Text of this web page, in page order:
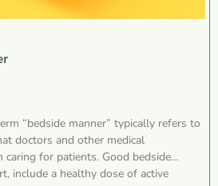
“bedside manner” typically refers to
doctors and other medical
for patients. Good bedside
include a healthy dose of active